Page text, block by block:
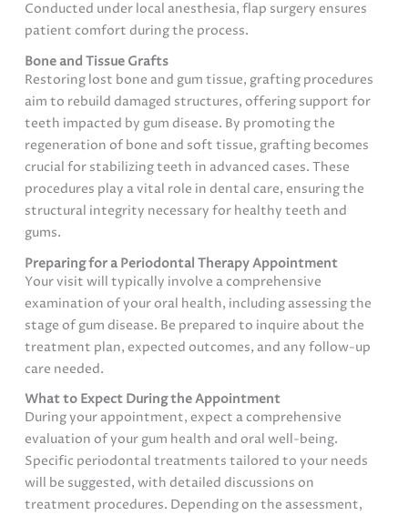
Conducted under local anesthesia, flap surgery ensures
patient comfort during the process.
Bone and Tissue Grafts
Restoring lost bone and gum tissue, grafting procedures
aim to rebuild damaged structures, offering support for
teeth impacted by gum disease. By promoting the
regeneration of bone and soft tissue, grafting becomes
crucial for stabilizing teeth in advanced cases. These
procedures play a vital role in dental care, ensuring the
structural integrity necessary for healthy teeth and
gums.
Preparing for a Periodontal Therapy Appointment
Your visit will typically involve a comprehensive
examination of your oral health, including assessing the
stage of gum disease. Be prepared to inquire about the
treatment plan, expected outcomes, and any follow-up
care needed.
What to Expect During the Appointment
During your appointment, expect a comprehensive
evaluation of your gum health and oral well-being.
Specific periodontal treatments tailored to your needs
will be suggested, with detailed discussions on
treatment procedures. Depending on the assessment,